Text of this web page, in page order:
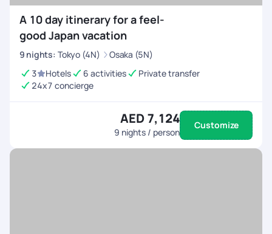
A 10 day itinerary for a feel-
good Japan vacation
9 nights: Tokyo (4N)
Osaka (5N)
3
Hotels 6 activities
Private transfer
24x7 concierge
AED 7,124
9 nights / person
Customize